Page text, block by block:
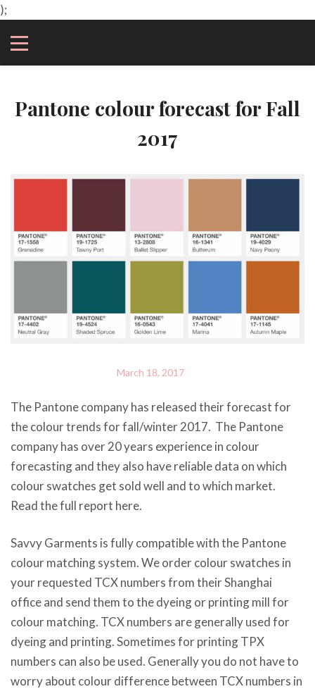
);
Pantone colour forecast for Fall
2017
March 18, 2017
The Pantone company has released their forecast for
the colour trends for fall/winter 2017. The Pantone
company has over 20 years experience in colour
forecasting and they also have reliable data on which
colour swatches get sold well and to which market.
Read the full report here.
Savvy Garments is fully compatible with the Pantone
colour matching system. We order colour swatches in
your requested TCX numbers from their Shanghai
office and send them to the dyeing or printing mill for
colour matching. TCX numbers are generally used for
dyeing and printing. Sometimes for printing TPX
numbers can also be used. Generally you do not have to
worry about colour difference between TCX numbers in